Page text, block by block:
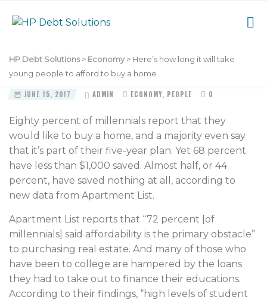
HP Debt Solutions> Economy> Here’s how long it will take
young people to afford to buy a home
JUNE 15, 2017 ADMIN ECONOMY, PEOPLE 0
Eighty percent of millennials report that they
would like to buy a home, and a majority even say
that it’s part of their five-year plan. Yet 68 percent
have less than $1,000 saved. Almost half, or 44
percent, have saved nothing at all, according to
new data from Apartment List.
Apartment List reports that “72 percent [of
millennials] said affordability is the primary obstacle”
to purchasing real estate. And many of those who
have been to college are hampered by the loans
they had to take out to finance their educations.
According to their findings, “high levels of student